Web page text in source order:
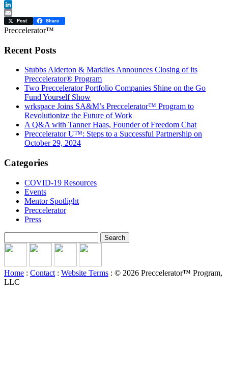
Twitter
LinkedIn
EmailPost Share
Preccelerator™
Recent Posts
Stubbs Alderton & Markiles Announces Closing of its
Preccelerator® Program
Two Preccelerator Portfolio Companies Shine on the Go
Fund Yourself Show
wrkspace Joins SA&M’s Preccelerator™ Program to
Revolutionize the Future of Work
A Q&A with Tanner Haas, Founder of Freedom Chat
Preccelerator U™: Steps to a Successful Partnership on
October 29, 2024
Categories
COVID-19 Resources
Events
Mentor Spotlight
Preccelerator
Press
for:
Home : Contact : Website Terms : © 2026 Preccelerator™ Program,
LLC